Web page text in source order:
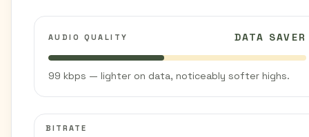
AUDIO QUALITY DATA SAVER
99 kbps — lighter on data, noticeably softer highs.
BITRATE